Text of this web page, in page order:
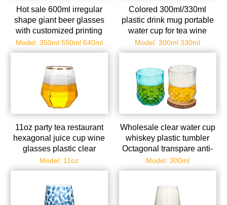
Hot sale 600ml irregular
shape giant beer glasses
with customized printing
logo clear beer can glass
Model: 350ml 550ml 640ml
Colored 300ml/330ml
plastic drink mug portable
water cup for tea wine
tequila champagne beer
Model: 300ml 330ml
11oz party tea restaurant
hexagonal juice cup wine
glasses plastic clear
drinking cup
Model: 11oz
Wholesale clear water cup
whiskey plastic tumbler
Octagonal transpare anti-
fall emulate glasses
Model: 300ml